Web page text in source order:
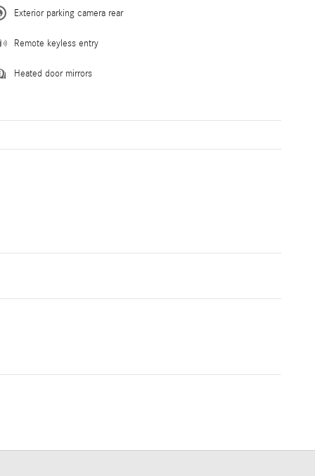
Exterior parking camera rear
Remote keyless entry
Heated door mirrors